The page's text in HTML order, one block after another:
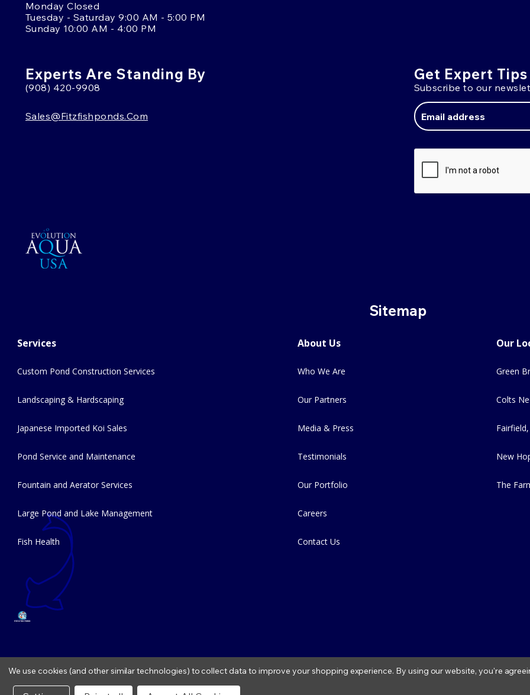
Monday Closed
Tuesday - Saturday 9:00 AM - 5:00 PM
Sunday 10:00 AM - 4:00 PM
Experts Are Standing By
(908) 420-9908
Sales@fitzfishponds.com
Get Expert
Subscribe to our
Address
Sitemap
Services
Custom Pond Construction Services
Landscaping & Hardscaping
Japanese Imported Koi Sales
Pond Service and Maintenance
Fountain and Aerator Services
Large Pond and Lake Management
Fish Health
About Us
Who We Are
Our Partners
Media & Press
Testimonials
Our Portfolio
Careers
Contact Us
Our
Green
Colts
Fairfield,
New
The
Copyright © 2026 Fitzs Fish Ponds |
We use cookies (and other similar technologies) to collect data to improve your shopping experience. By using our website, you're